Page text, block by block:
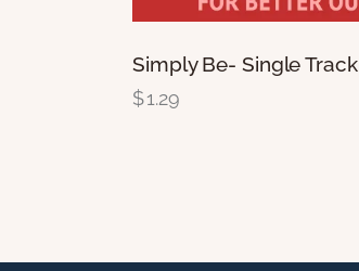
Simply Be- Single Track
$1.29